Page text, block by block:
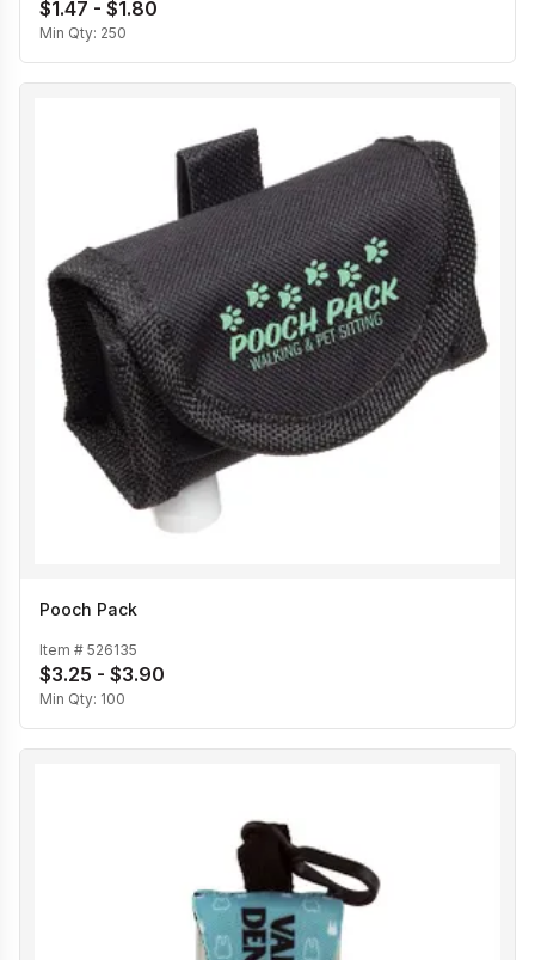
$1.47 - $1.80
Min Qty: 250
Pooch Pack
Item # 526135
$3.25 - $3.90
Min Qty: 100